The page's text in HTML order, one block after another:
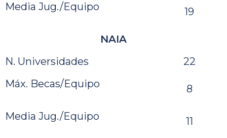
Media Jug./Equipo 19
NAIA
N. Universidades
22
Máx. Becas/Equipo
8
Media Jug./Equipo 11